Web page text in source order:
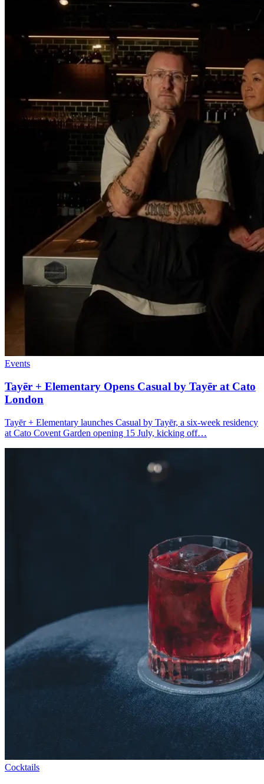
Events
Tayēr + Elementary Opens Casual by Tayēr at Cato
London
Tayēr + Elementary launches Casual by Tayēr, a six-week residency
at Cato Covent Garden opening 15 July, kicking off…
Cocktails